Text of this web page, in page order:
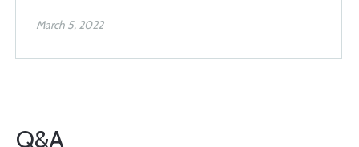
March 5, 2022
Q&A